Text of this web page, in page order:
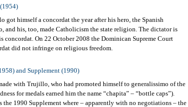
got himself a concordat the year after his hero, the Spanish
and his, too, made Catholicism the state religion. The dictator is
concordat. On 22 October 2008 the Dominican Supreme Court
did not infringe on religious freedom.
and Supplement (1990)
with Trujillo, who had promoted himself to generalissimo of the
for medals earned him the name “chapita” – “bottle caps”).
the 1990 Supplement where – apparently with no negotiations – the